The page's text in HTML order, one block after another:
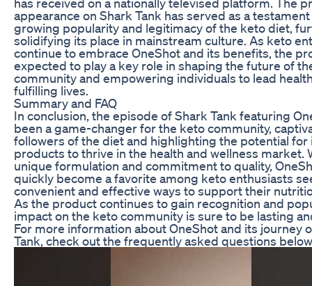
appearance on Shark Tank has served as a
growing popularity and legitimacy of the keto diet,
solidifying its place in mainstream culture. As keto
continue to embrace OneShot and its benefits, the
expected to play a key role in shaping the future of
community and empowering individuals to lead
fulfilling lives.
Summary and FAQ
In conclusion, the episode of Shark Tank featuring
been a game-changer for the keto community,
followers of the diet and highlighting the potential for
products to thrive in the health and wellness market.
unique formulation and commitment to quality,
quickly become a favorite among keto enthusiasts
convenient and effective ways to support their
As the product continues to gain recognition and
impact on the keto community is sure to be lasting
For more information about OneShot and its journey
Tank, check out the frequently asked questions